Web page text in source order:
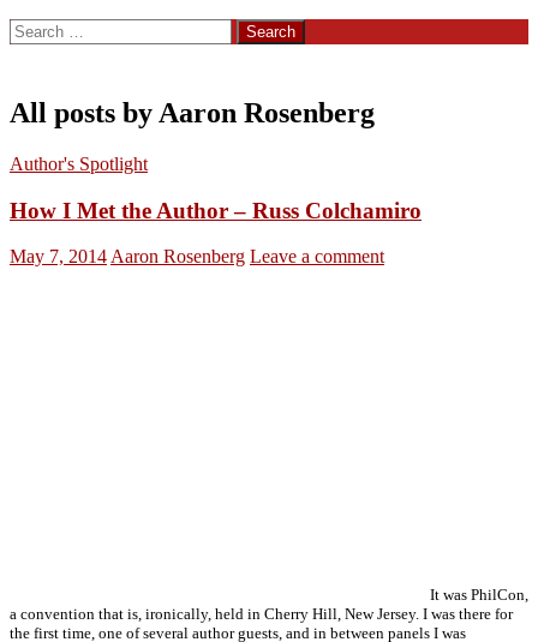
Search
for:
All posts by Aaron Rosenberg
Author's Spotlight
How I Met the Author – Russ Colchamiro
May 7, 2014 Aaron Rosenberg Leave a comment
It was PhilCon,
a convention that is, ironically, held in Cherry Hill, New Jersey. I was there for
the first time, one of several author guests, and in between panels I was